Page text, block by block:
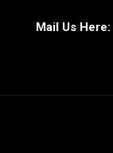
Mail Us Here: